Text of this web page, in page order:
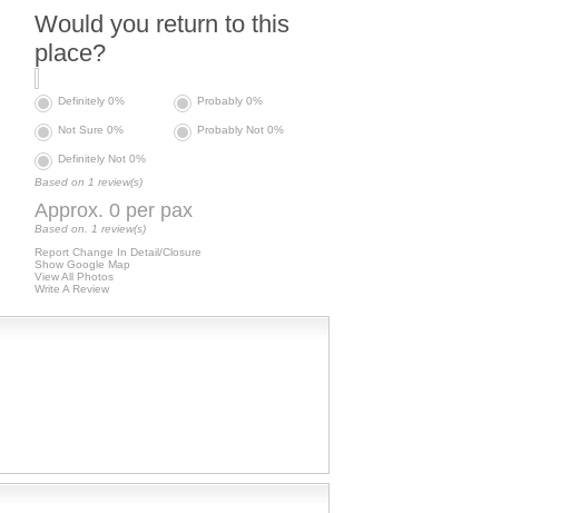
Would you return to this
place?
Definitely 0% Probably 0%
Not Sure 0% Probably Not 0%
Definitely Not 0%
Based on 1 review(s)
Approx. 0 per pax
Based on. 1 review(s)
Report Change In Detail/Closure
Show Google Map
View All Photos
Write A Review